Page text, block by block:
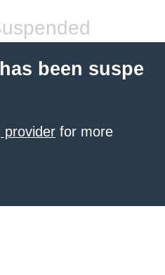
been suspe
provider for more